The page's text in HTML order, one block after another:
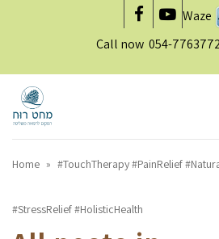
FacebookYouTube
Waze
Call now 054-
Home » #TouchTherapy #PainRelief
#StressRelief #HolisticHealth